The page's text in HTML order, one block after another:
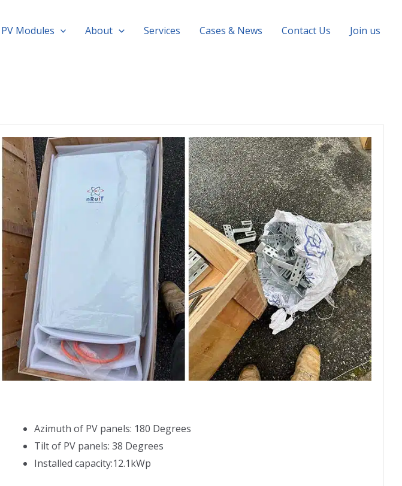
PV Modules About Services Cases & News Contact Us Join us
Azimuth of PV panels: 180 Degrees
Tilt of PV panels: 38 Degrees
Installed capacity:12.1kWp